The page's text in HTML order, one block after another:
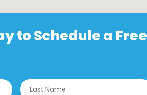
to Schedule a Free
First